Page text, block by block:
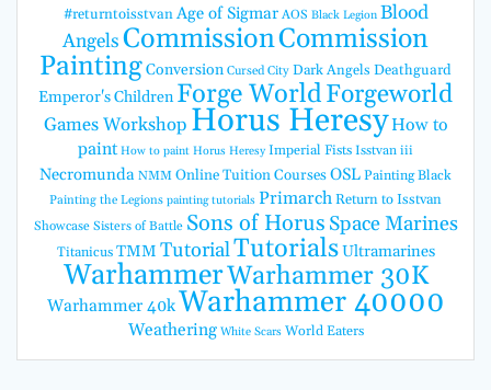
#returntoisstvan Age of Sigmar AOS Black Legion Blood
AngelsCommissionCommission
PaintingConversion Cursed City Dark Angels Deathguard
Emperor's Children Forge WorldForgeworld
Games Workshop Horus HeresyHow to
paint How to paint Horus Heresy Imperial Fists Isstvan iii
Necromunda NMM Online Tuition CoursesOSLPainting Black
Painting the Legions painting tutorials PrimarchReturn to Isstvan
Showcase Sisters of Battle Sons of Horus Space Marines
Titanicus TMM TutorialTutorialsUltramarines
WarhammerWarhammer 30K
Warhammer 40kWarhammer 40000
Weathering White Scars World Eaters